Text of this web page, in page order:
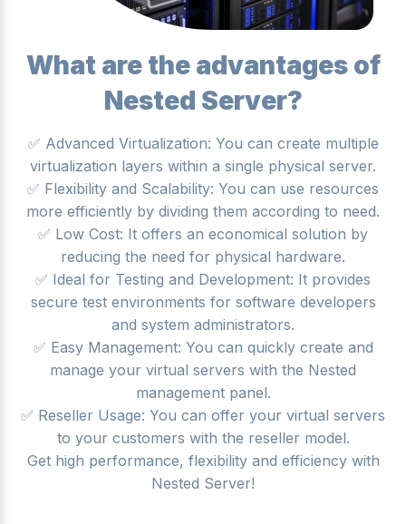
What are the advantages of
Nested Server?
✅ Advanced Virtualization: You can create multiple
virtualization layers within a single physical server.
✅ Flexibility and Scalability: You can use resources
more efficiently by dividing them according to need.
✅ Low Cost: It offers an economical solution by
reducing the need for physical hardware.
✅ Ideal for Testing and Development: It provides
secure test environments for software developers
and system administrators.
✅ Easy Management: You can quickly create and
manage your virtual servers with the Nested
management panel.
✅ Reseller Usage: You can offer your virtual servers
to your customers with the reseller model.
Get high performance, flexibility and efficiency with
Nested Server!